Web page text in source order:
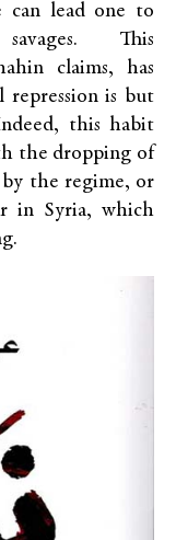
can lead one to
This
claims, has
repression is but
this habit
the dropping of
the regime, or
in Syria, which